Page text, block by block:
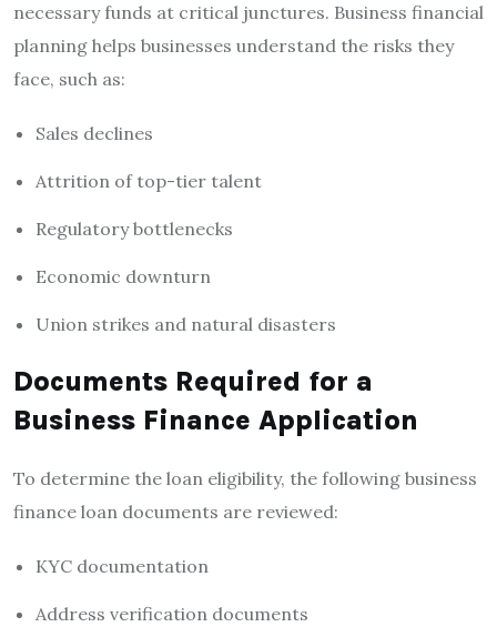
necessary funds at critical junctures. Business financial
planning helps businesses understand the risks they
face, such as:
Sales declines
Attrition of top-tier talent
Regulatory bottlenecks
Economic downturn
Union strikes and natural disasters
Documents Required for a
Business Finance Application
To determine the loan eligibility, the following business
finance loan documents are reviewed:
KYC documentation
Address verification documents